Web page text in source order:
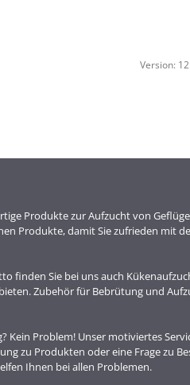
Version:
Produkte zur Aufzucht von
Produkte, damit Sie zufrieden mit
finden Sie bei uns auch
Zubehör für Bebrütung und
Kein Problem! Unser motiviertes
zu Produkten oder eine Frage zu
Ihnen bei allen Problemen.